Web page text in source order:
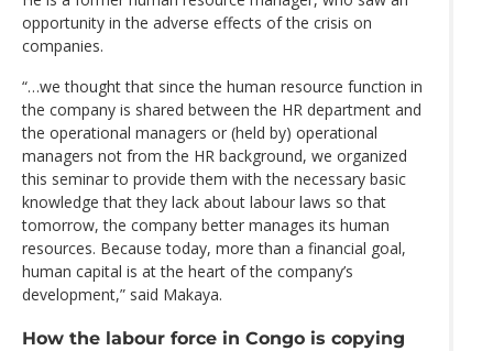
opportunity in the adverse effects of the crisis on
companies.
“…we thought that since the human resource function in
the company is shared between the HR department and
the operational managers or (held by) operational
managers not from the HR background, we organized
this seminar to provide them with the necessary basic
knowledge that they lack about labour laws so that
tomorrow, the company better manages its human
resources. Because today, more than a financial goal,
human capital is at the heart of the company’s
development,” said Makaya.
How the labour force in Congo is copying